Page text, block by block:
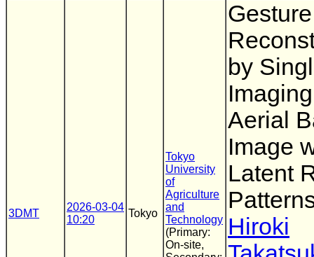
3DMT
2026-03-04
10:20
Tokyo
Tokyo
University
of
Agriculture
and
Technology
(Primary:
On-site,
Gesture
by
Aerial
Image
Latent
Hiroki